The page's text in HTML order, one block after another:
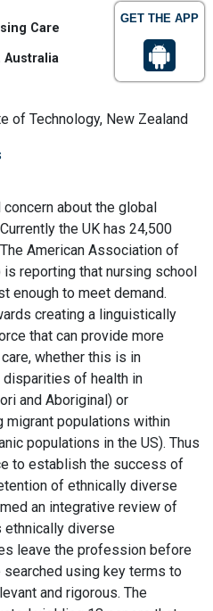
GET THE APP
Care
Australia
of Technology, New Zealand
about the global
the UK has 24,500
American Association of
reporting that nursing school
enough to meet demand.
creating a linguistically
that can provide more
whether this is in
of health in
and Aboriginal) or
populations within
populations in the US). Thus
to establish the success of
of ethnically diverse
an integrative review of
ethnically diverse
leave the profession before
using key terms to
and rigorous. The